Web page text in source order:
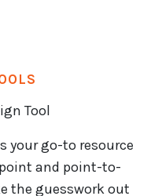
Tool
your go-to resource
and point-to-
the guesswork out